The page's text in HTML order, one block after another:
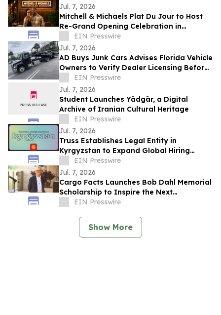
Jul. 7, 2026
Mitchell & Michaels Plat Du Jour to Host
Re-Grand Opening Celebration in
Homewood
EIN Presswire
Jul. 7, 2026
AD Buys Junk Cars Advises Florida Vehicle
Owners to Verify Dealer Licensing Before
Selling a Junk or Salvage Vehicle
EIN Presswire
Jul. 7, 2026
Student Launches Yādgār, a Digital
Archive of Iranian Cultural Heritage
EIN Presswire
Jul. 7, 2026
Truss Establishes Legal Entity in
Kyrgyzstan to Expand Global Hiring
Capabilities
EIN Presswire
Jul. 7, 2026
Cargo Facts Launches Bob Dahl Memorial
Scholarship to Inspire the Next
Generation of Air Cargo Leaders
EIN Presswire
Show More